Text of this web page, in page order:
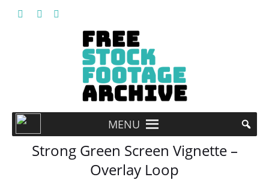
MENU
Strong Green Screen Vignette –
Overlay Loop